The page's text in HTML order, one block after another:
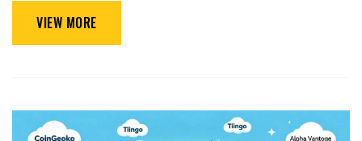
VIEW MORE